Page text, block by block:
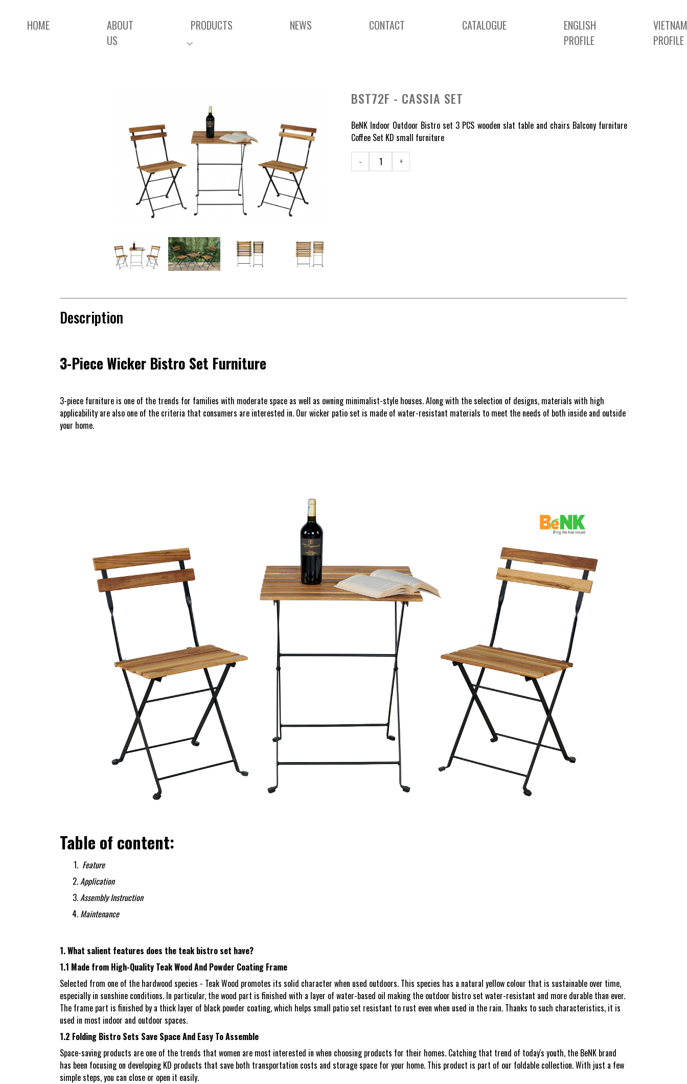
HOME
ABOUT
US
PRODUCTS NEWS CONTACT CATALOGUE
ENGLISH
PROFILE
PROFILE
BST72F - CASSIA SET
BeNK Indoor Outdoor Bistro set 3 PCS wooden slat table and chairs Balcony furniture
Coffee Set KD small furniture
-
+
Description
3-Piece Wicker Bistro Set Furniture
3-piece furniture is one of the trends for families with moderate space as well as owning minimalist-style houses. Along with the selection of designs, materials with high
applicability are also one of the criteria that consumers are interested in. Our wicker patio set is made of water-resistant materials to meet the needs of both inside and outside
your home.
Table of content:
Feature
Application
Assembly Instruction
Maintenance
1. What salient features does the teak bistro set have?
1.1 Made from High-Quality Teak Wood And Powder Coating Frame
Selected from one of the hardwood species - Teak Wood promotes its solid character when used outdoors. This species has a natural yellow colour that is sustainable over time,
especially in sunshine conditions. In particular, the wood part is finished with a layer of water-based oil making the outdoor bistro set water-resistant and more durable than ever.
The frame part is finished by a thick layer of black powder coating, which helps small patio set resistant to rust even when used in the rain. Thanks to such characteristics, it is
used in most indoor and outdoor spaces.
1.2 Folding Bistro Sets Save Space And Easy To Assemble
Space-saving products are one of the trends that women are most interested in when choosing products for their homes. Catching that trend of today's youth, the BeNK brand
has been focusing on developing KD products that save both transportation costs and storage space for your home. This product is part of our foldable collection. With just a few
simple steps, you can close or open it easily.